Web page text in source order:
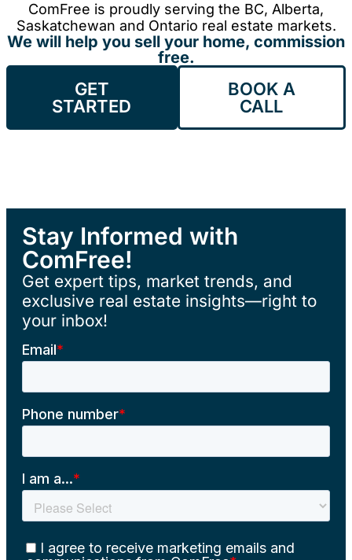
ComFree is proudly serving the BC, Alberta,
Saskatchewan and Ontario real estate markets.
We will help you sell your home, commission
free.
GET
STARTED
BOOK A
CALL
Stay Informed with
ComFree!
Get expert tips, market trends, and
exclusive real estate insights—right to
your inbox!